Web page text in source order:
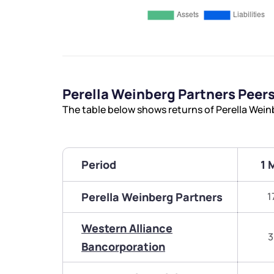
Perella Weinberg Partners
The table below shows returns of Perella
Period 1
Perella Weinberg Partners
Western Alliance
Bancorporation